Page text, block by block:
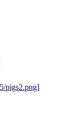
pigs2.png]